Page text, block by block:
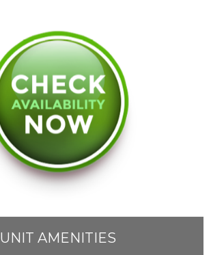
UNIT AMENITIES